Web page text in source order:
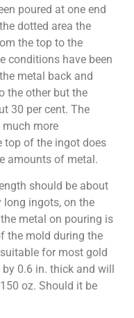
poured at one end
dotted area the
the top to the
conditions have been
metal back and
the other but the
30 per cent. The
much more
top of the ingot does
amounts of metal.
should be about
ingots, on the
metal on pouring is
the mold during the
for most gold
0.6 in. thick and will
oz. Should it be